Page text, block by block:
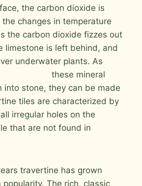
the carbon dioxide is
changes in temperature
the carbon dioxide fizzes out
limestone is left behind, and
underwater plants. As
these mineral
into stone, they can be made
tiles are characterized by
irregular holes on the
that are not found in
travertine has grown
The rich, classic